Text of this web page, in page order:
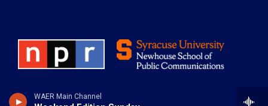
WAER Main Channel